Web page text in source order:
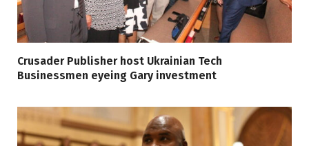
Crusader Publisher host Ukrainian Tech
Businessmen eyeing Gary investment